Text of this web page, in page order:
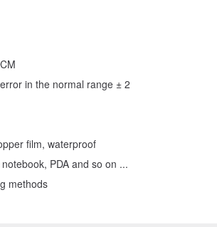
in the normal range ± 2
film, waterproof
PDA and so on ...
methods